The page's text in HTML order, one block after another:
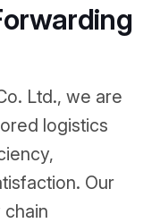
Ltd., we are
logistics
Our